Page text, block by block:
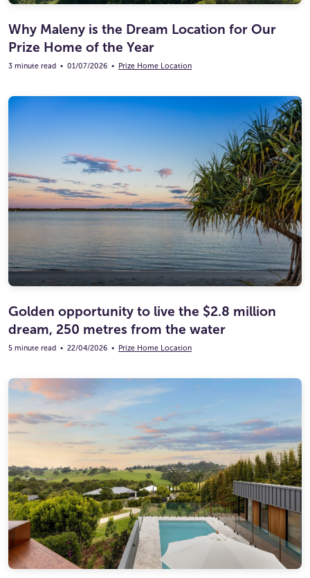
Why Maleny is the Dream Location for Our
Prize Home of the Year
3 minute read • 01/07/2026 • Prize Home Location
Golden opportunity to live the $2.8 million
dream, 250 metres from the water
5 minute read • 22/04/2026 • Prize Home Location